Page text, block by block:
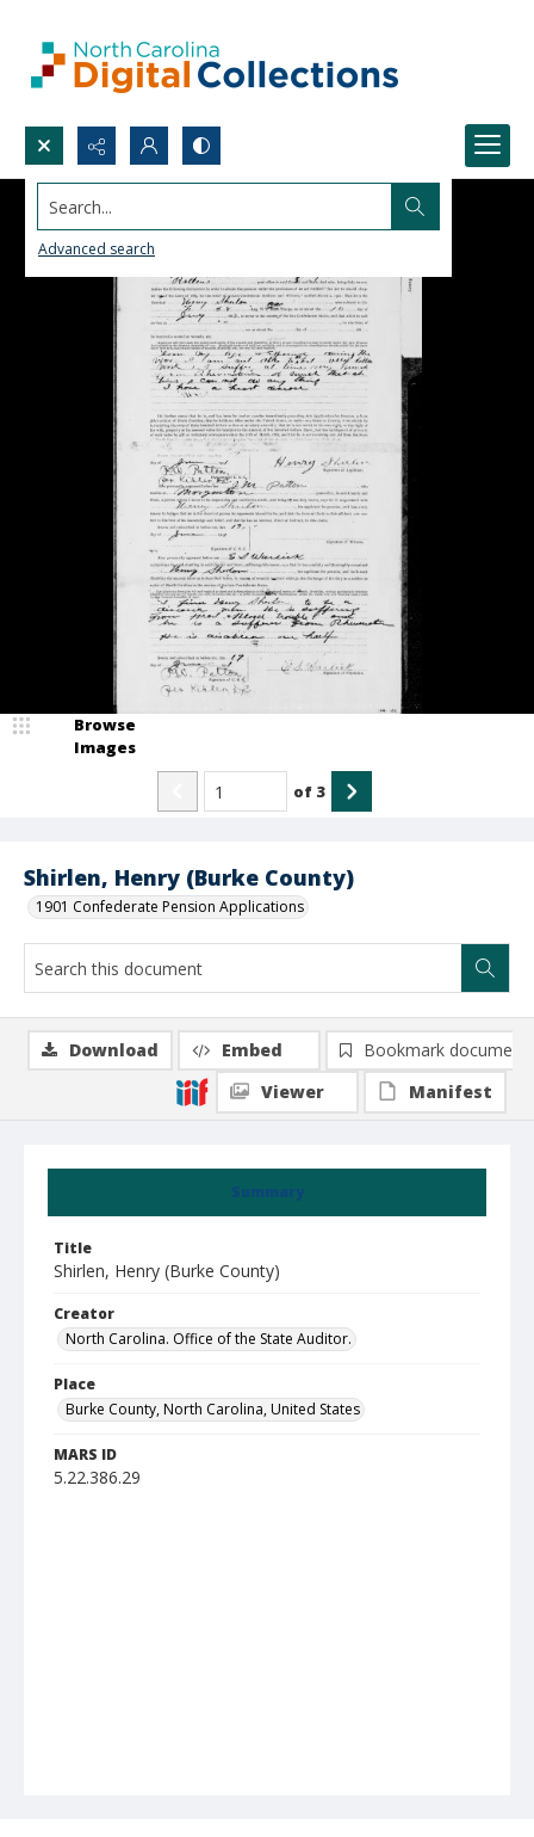
Search...
Advanced search
Shirlen, Henry (Burke County)
1901 Confederate Pension Applications
Browse
Images
of 3
Summary
Title
Shirlen, Henry (Burke County)
Creator
North Carolina. Office of the State Auditor.
Place
Burke County, North Carolina, United States
MARS ID
5.22.386.29
Download Embed
Bookmark document
Viewer
Manifest